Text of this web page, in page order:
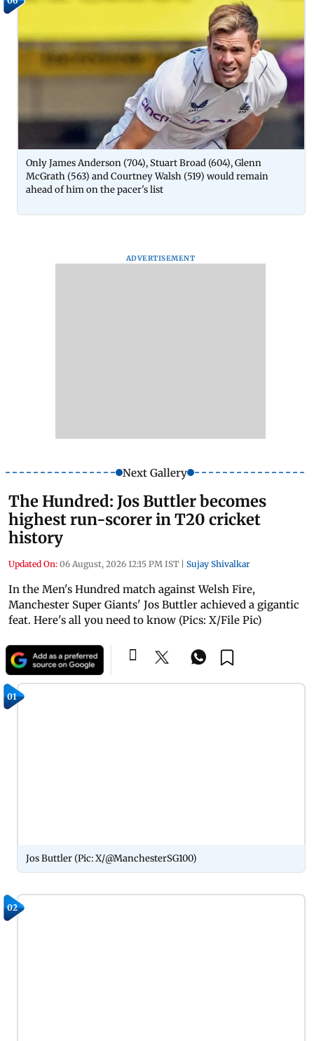
Only James Anderson (704), Stuart Broad (604), Glenn
McGrath (563) and Courtney Walsh (519) would remain
ahead of him on the pacer's list
ADVERTISEMENT
Next Gallery
The Hundred: Jos Buttler becomes
highest run-scorer in T20 cricket
history
Updated On: 06 August, 2026 12:15 PM IST | Sujay Shivalkar
In the Men's Hundred match against Welsh Fire,
Manchester Super Giants' Jos Buttler achieved a gigantic
feat. Here's all you need to know (Pics: X/File Pic)
01
Jos Buttler (Pic: X/@ManchesterSG100)
02